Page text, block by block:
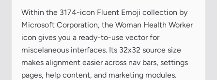
Within the 3174-icon Fluent Emoji collection by
Microsoft Corporation, the Woman Health Worker
icon gives you a ready-to-use vector for
miscelaneous interfaces. Its 32x32 source size
makes alignment easier across nav bars, settings
pages, help content, and marketing modules.